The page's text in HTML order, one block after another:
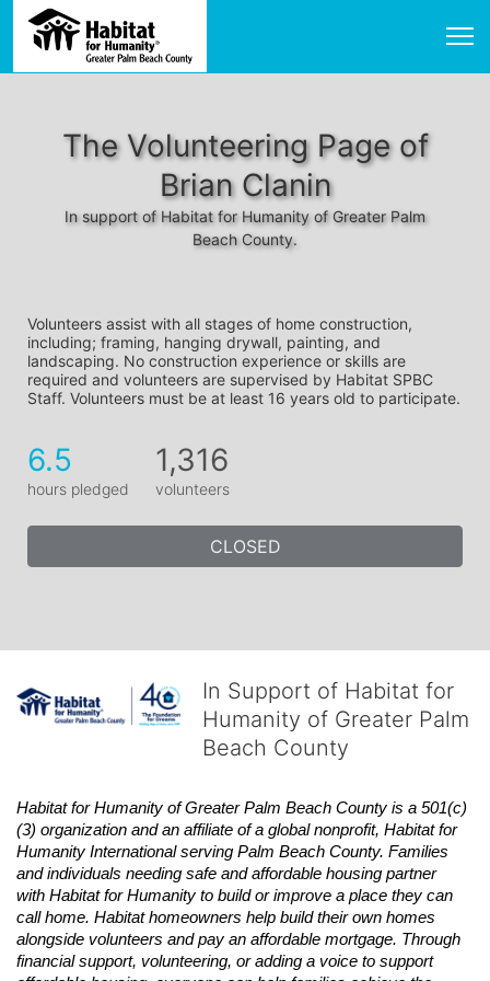
The Volunteering Page of
Brian Clanin
In support of Habitat for Humanity of Greater Palm
Beach County.
Volunteers assist with all stages of home construction,
including; framing, hanging drywall, painting, and
landscaping. No construction experience or skills are
required and volunteers are supervised by Habitat SPBC
Staff. Volunteers must be at least 16 years old to participate.
6.5
hours pledged
1,316
volunteers
CLOSED
In Support of Habitat for
Humanity of Greater Palm
Beach County
Habitat for Humanity of Greater Palm Beach County is a 501(c)
(3) organization and an affiliate of a global nonprofit, Habitat for
Humanity International serving Palm Beach County. Families
and individuals needing safe and affordable housing partner
with Habitat for Humanity to build or improve a place they can
call home. Habitat homeowners help build their own homes
alongside volunteers and pay an affordable mortgage. Through
financial support, volunteering, or adding a voice to support